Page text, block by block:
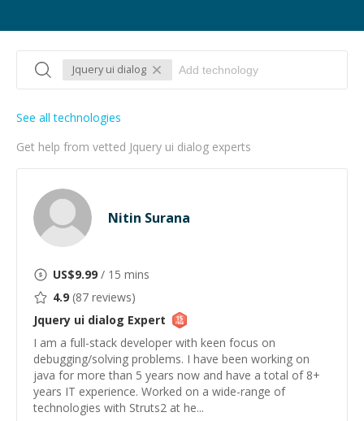
Jquery ui dialog
Get help from vetted Jquery ui dialog experts
See all technologies
Nitin Surana
US$9.99 / 15 mins
4.9 (87 reviews)
Jquery ui dialog Expert
I am a full-stack developer with keen focus on
debugging/solving problems. I have been working on
java for more than 5 years now and have a total of 8+
years IT experience. Worked on a wide-range of
technologies with Struts2 at he...